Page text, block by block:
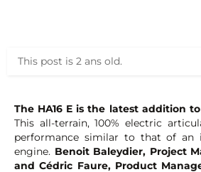
This post is 2 ans old.
The HA16 E is the latest addition
This all-terrain, 100% electric
performance similar to that of an
engine. Benoit Baleydier, Project
and Cédric Faure, Product